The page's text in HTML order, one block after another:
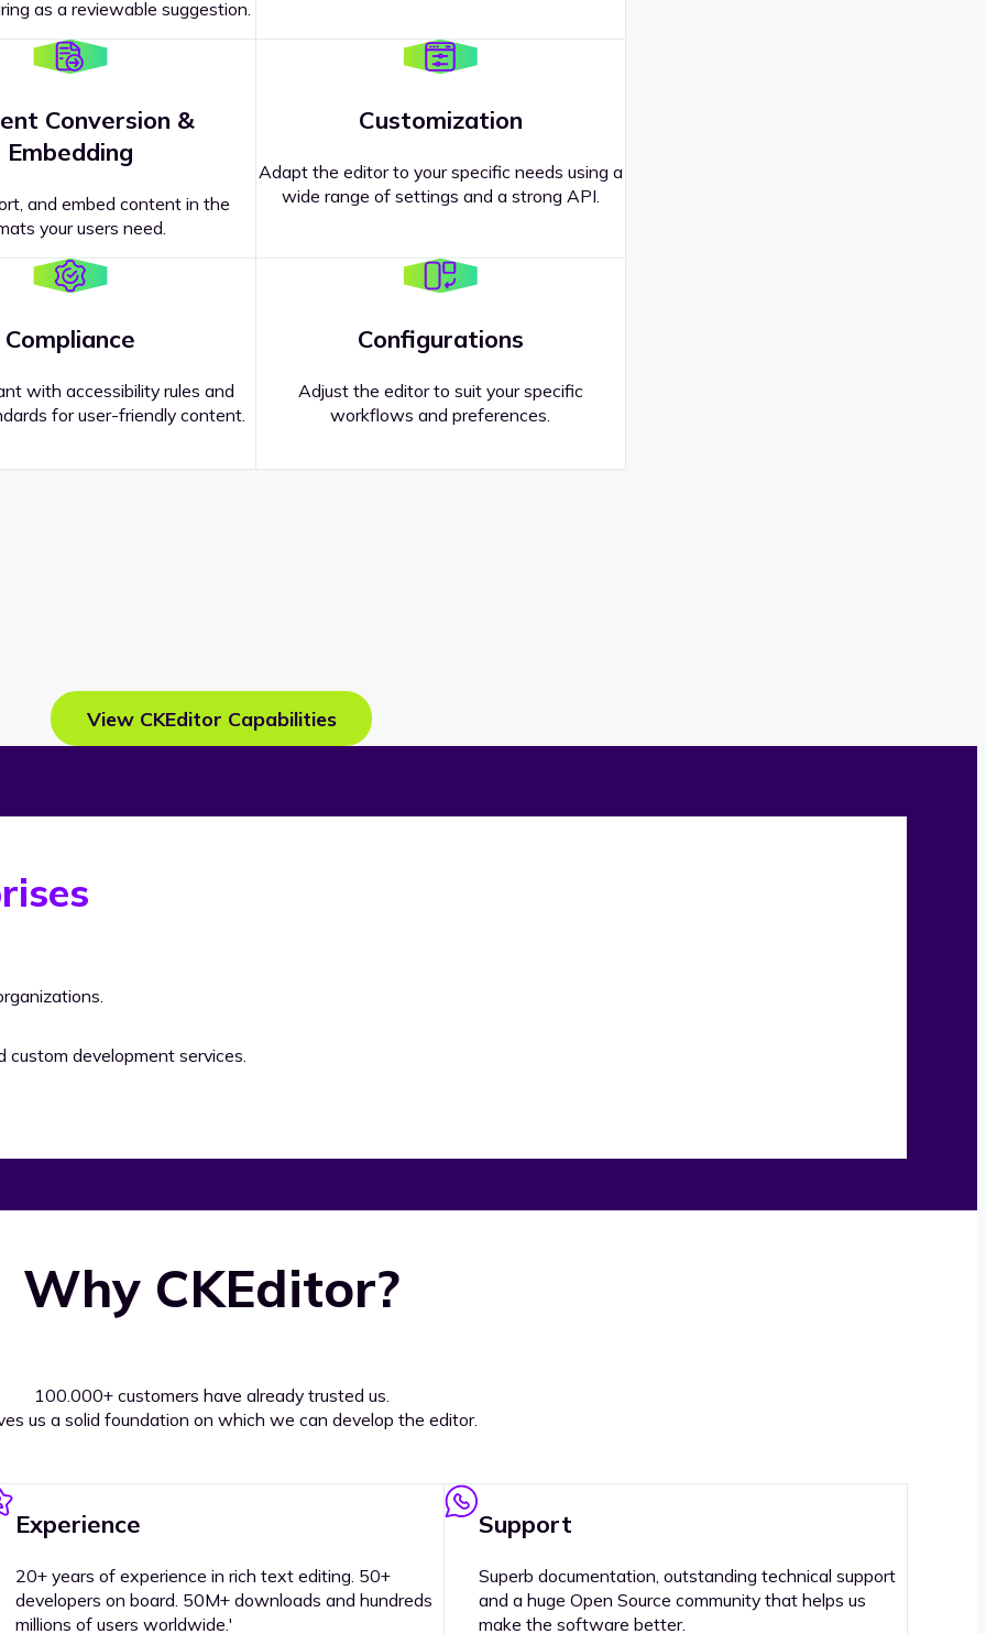
as a reviewable suggestion.
Conversion &
Embedding
and embed content in the
your users need.
Customization
Adapt the editor to your specific needs using a
wide range of settings and a strong API.
Compliance
with accessibility rules and
for user-friendly content.
Configurations
Adjust the editor to suit your specific
workflows and preferences.
View CKEditor Capabilities
custom development services.
Why CKEditor?
100.000+ customers have already trusted us.
us a solid foundation on which we can develop the editor.
Experience
20+ years of experience in rich text editing. 50+
developers on board. 50M+ downloads and hundreds
millions of users worldwide.'
Support
Superb documentation, outstanding technical support
and a huge Open Source community that helps us
make the software better.
?